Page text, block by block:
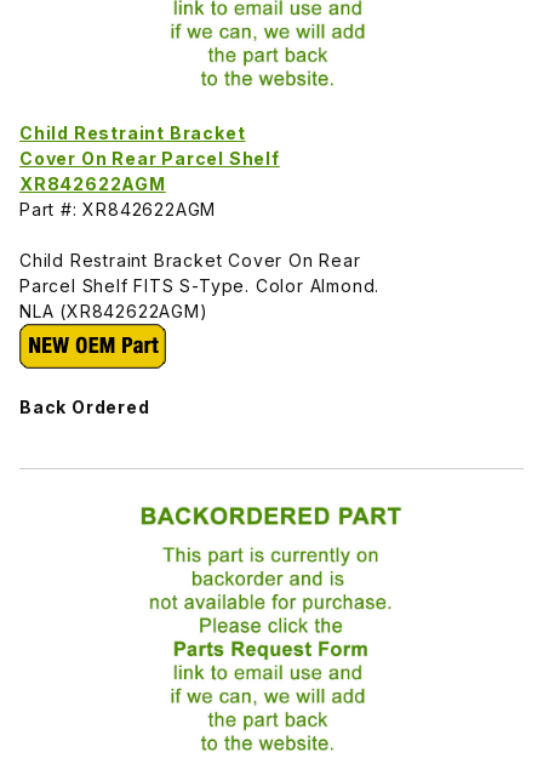
Child Restraint Bracket
Cover On Rear Parcel Shelf
XR842622AGM
Part #: XR842622AGM
Child Restraint Bracket Cover On Rear
Parcel Shelf FITS S-Type. Color Almond.
NLA (XR842622AGM)
Back Ordered